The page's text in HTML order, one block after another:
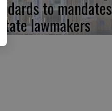
to mandates
state lawmakers